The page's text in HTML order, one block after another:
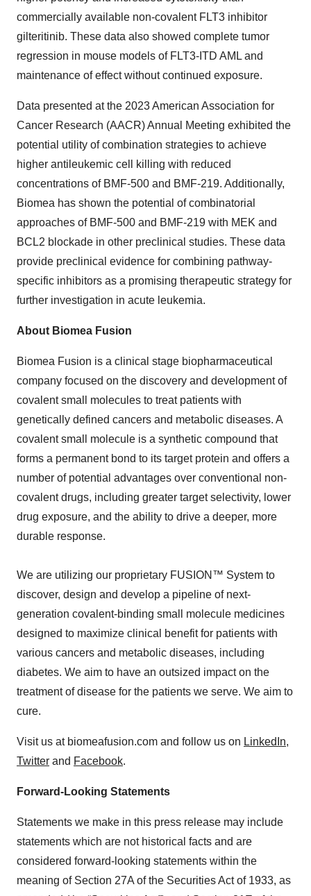
commercially available non-covalent FLT3 inhibitor
gilteritinib. These data also showed complete tumor
regression in mouse models of FLT3-ITD AML and
maintenance of effect without continued exposure.
Data presented at the 2023 American Association for
Cancer Research (AACR) Annual Meeting exhibited the
potential utility of combination strategies to achieve
higher antileukemic cell killing with reduced
concentrations of BMF-500 and BMF-219. Additionally,
Biomea has shown the potential of combinatorial
approaches of BMF-500 and BMF-219 with MEK and
BCL2 blockade in other preclinical studies. These data
provide preclinical evidence for combining pathway-
specific inhibitors as a promising therapeutic strategy for
further investigation in acute leukemia.
About Biomea Fusion
Biomea Fusion is a clinical stage biopharmaceutical
company focused on the discovery and development of
covalent small molecules to treat patients with
genetically defined cancers and metabolic diseases. A
covalent small molecule is a synthetic compound that
forms a permanent bond to its target protein and offers a
number of potential advantages over conventional non-
covalent drugs, including greater target selectivity, lower
drug exposure, and the ability to drive a deeper, more
durable response.
We are utilizing our proprietary FUSION™ System to
discover, design and develop a pipeline of next-
generation covalent-binding small molecule medicines
designed to maximize clinical benefit for patients with
various cancers and metabolic diseases, including
diabetes. We aim to have an outsized impact on the
treatment of disease for the patients we serve. We aim to
cure.
Visit us at biomeafusion.com and follow us on LinkedIn,
Twitter and Facebook.
Forward-Looking Statements
Statements we make in this press release may include
statements which are not historical facts and are
considered forward-looking statements within the
meaning of Section 27A of the Securities Act of 1933, as